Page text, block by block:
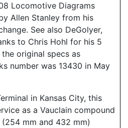
Locomotive Diagrams
Allen Stanley from his
See also DeGolyer,
to Chris Hohl for his 5
original specs as
number was 13430 in May
in Kansas City, this
as a Vauclain compound
(254 mm and 432 mm)